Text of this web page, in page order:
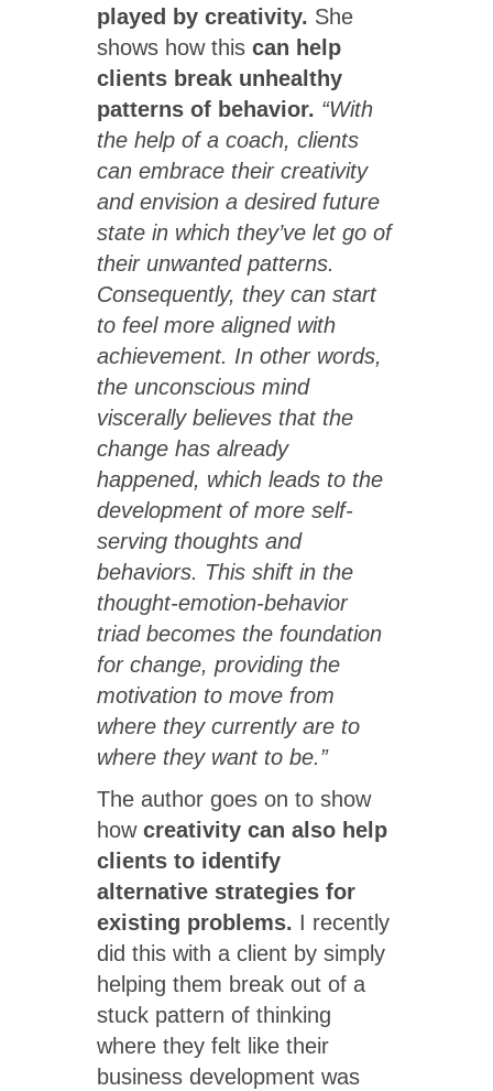
played by creativity. She
shows how this can help
clients break unhealthy
patterns of behavior. “With
the help of a coach, clients
can embrace their creativity
and envision a desired future
state in which they’ve let go of
their unwanted patterns.
Consequently, they can start
to feel more aligned with
achievement. In other words,
the unconscious mind
viscerally believes that the
change has already
happened, which leads to the
development of more self-
serving thoughts and
behaviors. This shift in the
thought-emotion-behavior
triad becomes the foundation
for change, providing the
motivation to move from
where they currently are to
where they want to be.”
The author goes on to show
how creativity can also help
clients to identify
alternative strategies for
existing problems. I recently
did this with a client by simply
helping them break out of a
stuck pattern of thinking
where they felt like their
business development was